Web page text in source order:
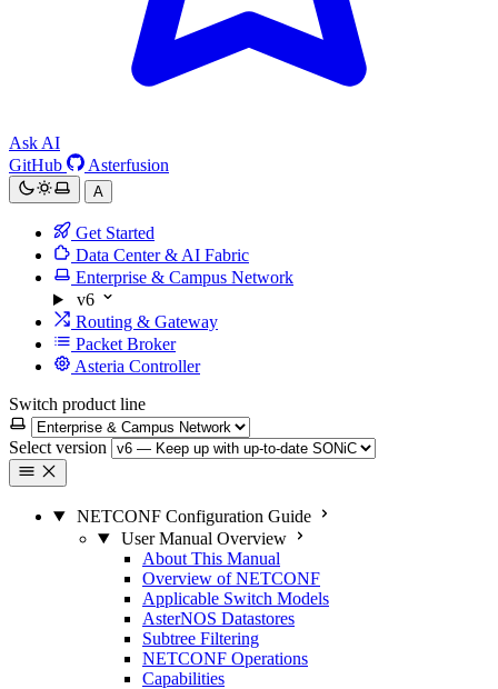
Ask AI
GitHub
Asterfusion
A
Get Started
Data Center & AI Fabric
Enterprise & Campus Network
v6
Routing & Gateway
Packet Broker
Asteria Controller
Switch product line
Select version
NETCONF Configuration Guide
User Manual Overview
About This Manual
Overview of NETCONF
Applicable Switch Models
AsterNOS Datastores
Subtree Filtering
NETCONF Operations
Capabilities